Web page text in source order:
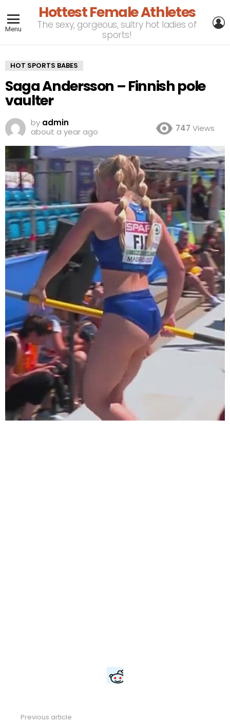
Menu
Hottest Female Athletes
The sexy, gorgeous, sultry hot ladies of
sports!
HOT SPORTS BABES
Saga Andersson – Finnish pole
vaulter
by admin
about a year ago
747 Views
Previous article